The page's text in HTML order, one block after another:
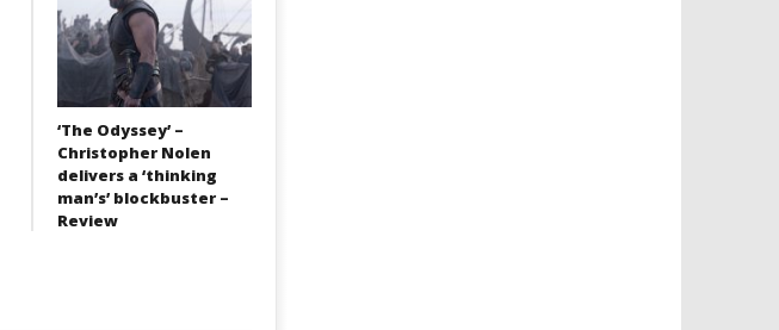
‘The Odyssey’ –
Christopher Nolen
delivers a ‘thinking
man’s’ blockbuster –
Review